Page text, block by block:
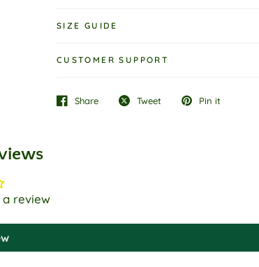
SIZE GUIDE
CUSTOMER SUPPORT
Share Tweet Pin it
review